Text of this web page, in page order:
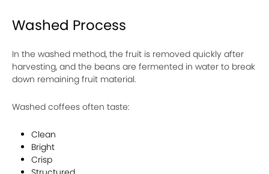
Washed Process
In the washed method, the fruit is removed quickly after
harvesting, and the beans are fermented in water to break
down remaining fruit material.
Washed coffees often taste:
Clean
Bright
Crisp